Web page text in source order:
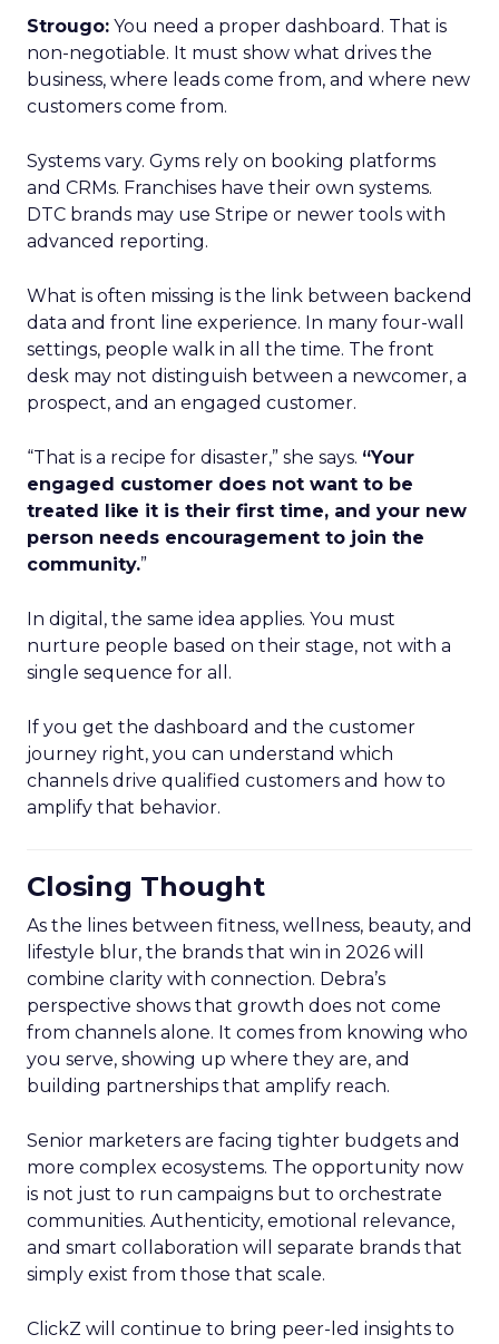
Strougo: You need a proper dashboard. That is
non-negotiable. It must show what drives the
business, where leads come from, and where new
customers come from.
Systems vary. Gyms rely on booking platforms
and CRMs. Franchises have their own systems.
DTC brands may use Stripe or newer tools with
advanced reporting.
What is often missing is the link between backend
data and front line experience. In many four-wall
settings, people walk in all the time. The front
desk may not distinguish between a newcomer, a
prospect, and an engaged customer.
“That is a recipe for disaster,” she says. “Your
engaged customer does not want to be
treated like it is their first time, and your new
person needs encouragement to join the
community.”
In digital, the same idea applies. You must
nurture people based on their stage, not with a
single sequence for all.
If you get the dashboard and the customer
journey right, you can understand which
channels drive qualified customers and how to
amplify that behavior.
Closing Thought
As the lines between fitness, wellness, beauty, and
lifestyle blur, the brands that win in 2026 will
combine clarity with connection. Debra’s
perspective shows that growth does not come
from channels alone. It comes from knowing who
you serve, showing up where they are, and
building partnerships that amplify reach.
Senior marketers are facing tighter budgets and
more complex ecosystems. The opportunity now
is not just to run campaigns but to orchestrate
communities. Authenticity, emotional relevance,
and smart collaboration will separate brands that
simply exist from those that scale.
ClickZ will continue to bring peer-led insights to